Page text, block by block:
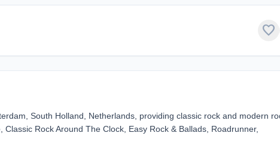
favorite
South Holland, Netherlands, providing classic rock and modern
Rock Around The Clock, Easy Rock & Ballads, Roadrunner,